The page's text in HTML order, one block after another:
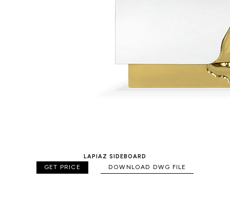
LAPIAZ SIDEBOARD
GET PRICE DOWNLOAD DWG FILE